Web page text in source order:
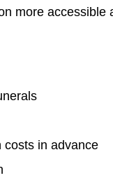
more accessible
costs in advance